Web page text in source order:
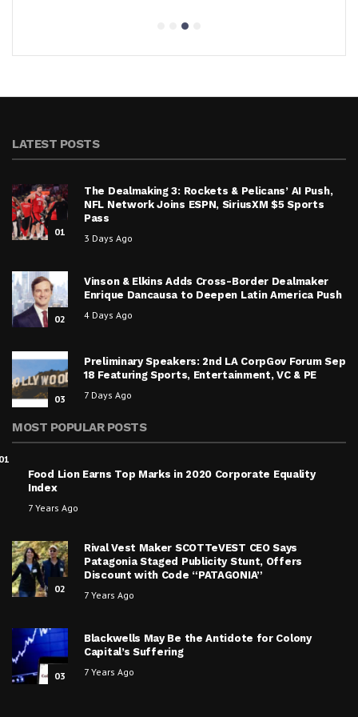
LATEST POSTS
01
The Dealmaking 3: Rockets & Pelicans’ AI Push,
NFL Network Joins ESPN, SiriusXM $5 Sports
Pass
3 Days Ago
02
Vinson & Elkins Adds Cross-Border Dealmaker
Enrique Dancausa to Deepen Latin America Push
4 Days Ago
03
Preliminary Speakers: 2nd LA CorpGov Forum Sep
18 Featuring Sports, Entertainment, VC & PE
7 Days Ago
MOST POPULAR POSTS
Food Lion Earns Top Marks in 2020 Corporate Equality
Index
7 Years Ago
02
Rival Vest Maker SCOTTeVEST CEO Says
Patagonia Staged Publicity Stunt, Offers
Discount with Code “PATAGONIA”
7 Years Ago
03
Blackwells May Be the Antidote for Colony
Capital’s Suffering
7 Years Ago